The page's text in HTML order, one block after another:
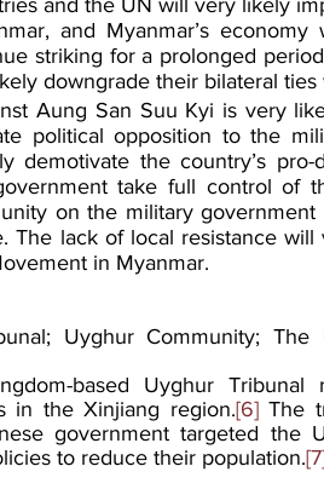
and Myanmar’s
striking for a prolonged
downgrade their bilateral ties
Aung San Suu Kyi is very
political opposition to the
demotivate the country’s pro-
take full control of
on the military
The lack of local resistance
in Myanmar.
Uyghur Community; The
based Uyghur
in the Xinjiang region.[6] The
government targeted the
to reduce their population.